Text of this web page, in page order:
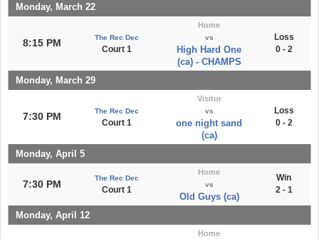
Monday, March 22
8:15 PM The Rec Dec
Court 1
Home
vs
High Hard One
(ca) - CHAMPS
Loss
0 - 2
Monday, March 29
7:30 PM The Rec Dec
Court 1
Visitor
vs
one night sand
(ca)
Loss
0 - 2
Monday, April 5
7:30 PM
The Rec Dec
Court 1
Home
vs
Old Guys (ca)
Win
2 - 1
Monday, April 12
Home